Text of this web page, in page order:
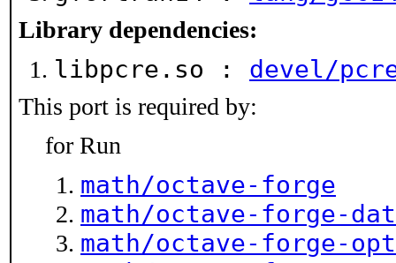
Library dependencies:
libpcre.so : devel/
This port is required by:
for Run
math/octave-forge
math/octave-forge-
math/octave-forge-